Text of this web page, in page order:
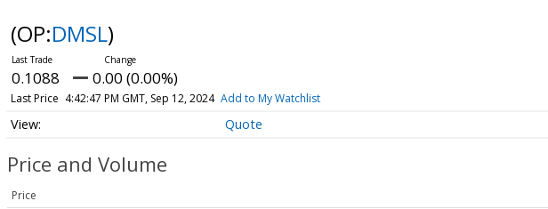
(OP:DMSL)
0.1088 0.00 (0.00%)
Last Price 4:42:47 PM GMT, Sep 12, 2024 Add to My Watchlist
Quote
Price and Volume
Price